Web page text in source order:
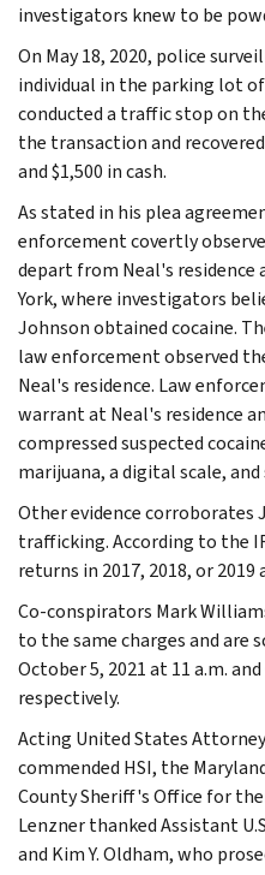
investigators knew to be
On May 18, 2020, police
individual in the parking lot
conducted a traffic stop on
the transaction and
and $1,500 in cash.
As stated in his plea
enforcement covertly
depart from Neal's residence
York, where investigators
Johnson obtained cocaine.
law enforcement observed
Neal's residence. Law
warrant at Neal's residence
compressed suspected
marijuana, a digital scale,
Other evidence corroborates
trafficking. According to the
returns in 2017, 2018, or
Co-conspirators Mark
to the same charges and are
October 5, 2021 at 11 a.m.
respectively.
Acting United States
commended HSI, the
County Sheriff's Office for
Lenzner thanked Assistant
and Kim Y. Oldham, who